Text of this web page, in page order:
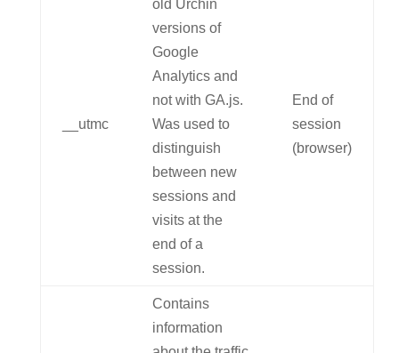
__utmc
old Urchin
versions of
Google
Analytics and
not with GA.js.
Was used to
distinguish
between new
sessions and
visits at the
end of a
session.
End of
session
(browser)
Contains
information